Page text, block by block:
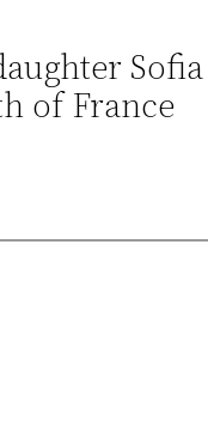
of France